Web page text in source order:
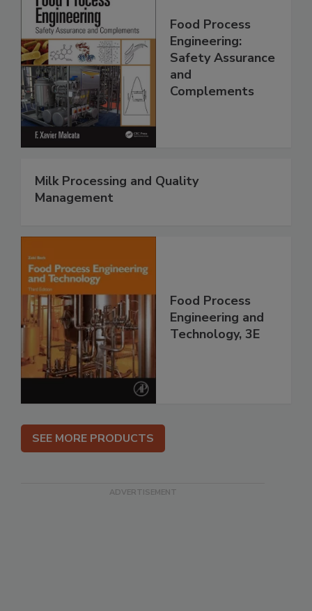
Food Process
Engineering:
Safety Assurance
and
Complements
Milk Processing and Quality
Management
Food Process
Engineering and
Technology, 3E
SEE MORE PRODUCTS